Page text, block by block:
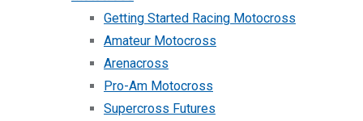
Getting Started Racing Motocross
Amateur Motocross
Arenacross
Pro-Am Motocross
Supercross Futures